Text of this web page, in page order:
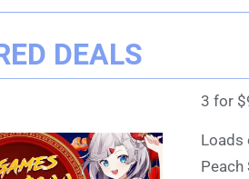
DEALS
3 for
Loads
Peach